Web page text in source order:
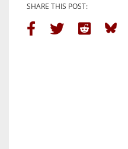
SHARE THIS POST: